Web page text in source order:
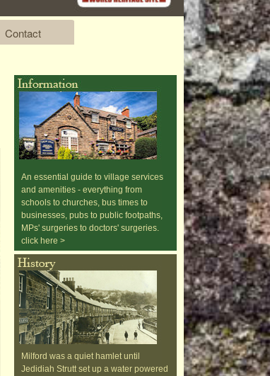
Contact
An essential guide to village services
and amenities - everything from
schools to churches, bus times to
businesses, pubs to public footpaths,
MPs' surgeries to doctors' surgeries.
click here >
Milford was a quiet hamlet until
Jedidiah Strutt set up a water powered